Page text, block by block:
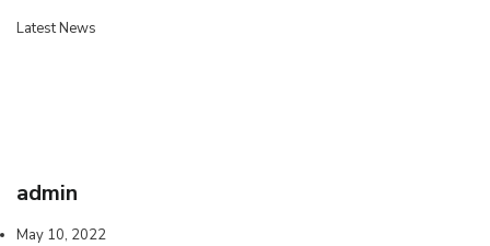
Latest News
admin
May 10, 2022